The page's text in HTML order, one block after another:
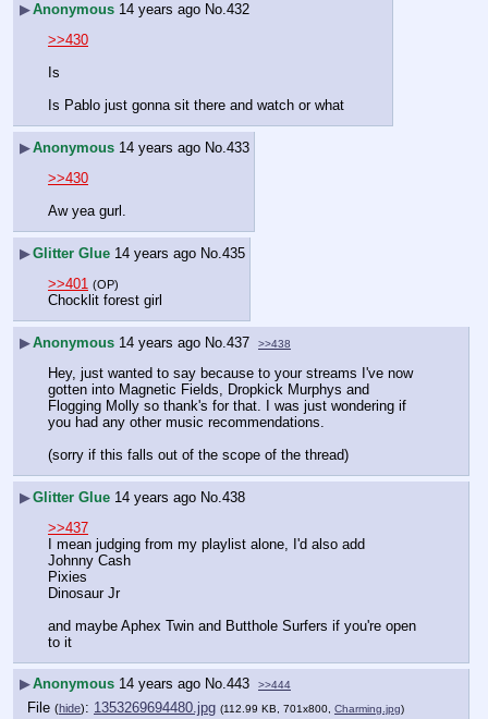
▶Anonymous 14 years ago No. 432
>>430
Is
Is Pablo just gonna sit there and watch or what
▶Anonymous 14 years ago No. 433
>>430
Aw yea gurl.
▶Glitter Glue 14 years ago No. 435
>>401 (OP)
Chocklit forest girl
▶Anonymous 14 years ago No. 437 >>438
Hey, just wanted to say because to your streams I've now
gotten into Magnetic Fields, Dropkick Murphys and
Flogging Molly so thank's for that. I was just wondering if
you had any other music recommendations.
(sorry if this falls out of the scope of the thread)
▶Glitter Glue 14 years ago No. 438
>>437
I mean judging from my playlist alone, I'd also add
Johnny Cash
Pixies
Dinosaur Jr
and maybe Aphex Twin and Butthole Surfers if you're open
to it
▶Anonymous 14 years ago No.443 >>444
File (hide): 1353269694480.jpg (112.99 KB, 701x800, Charming.jpg)